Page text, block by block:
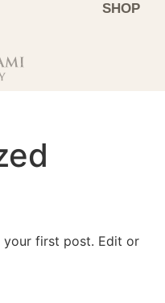
SHOP
your first post. Edit or